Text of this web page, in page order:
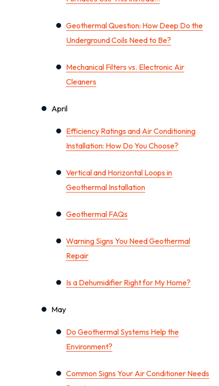
Geothermal Question: How Deep Do the
Underground Coils Need to Be?
Mechanical Filters vs. Electronic Air
Cleaners
April
Efficiency Ratings and Air Conditioning
Installation: How Do You Choose?
Vertical and Horizontal Loops in
Geothermal Installation
Geothermal FAQs
Warning Signs You Need Geothermal
Repair
Is a Dehumidifier Right for My Home?
May
Do Geothermal Systems Help the
Environment?
Common Signs Your Air Conditioner Needs